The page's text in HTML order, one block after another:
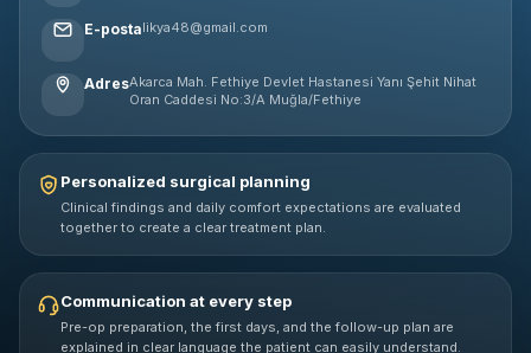
E-postalikya48@gmail.com
AdresAkarca Mah. Fethiye Devlet Hastanesi Yanı Şehit Nihat
Oran Caddesi No:3/A Muğla/Fethiye
Personalized surgical planning
Clinical findings and daily comfort expectations are evaluated
together to create a clear treatment plan.
Communication at every step
Pre-op preparation, the first days, and the follow-up plan are
explained in clear language the patient can easily understand.